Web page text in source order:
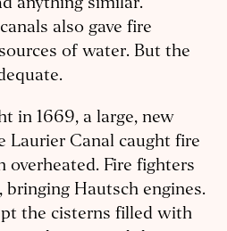
anything similar.
also gave fire
of water. But the
in 1669, a large, new
Laurier Canal caught fire
overheated. Fire fighters
bringing Hautsch engines.
the cisterns filled with